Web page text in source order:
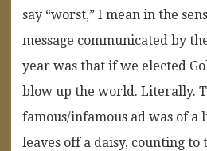
say “worst,” I mean in the
message communicated by
year was that if we elected
blow up the world. Literally.
famous/infamous ad was of
leaves off a daisy, counting to